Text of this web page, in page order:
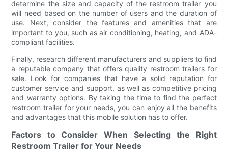
determine the size and capacity of the restroom trailer you
will need based on the number of users and the duration of
use. Next, consider the features and amenities that are
important to you, such as air conditioning, heating, and ADA-
compliant facilities.
Finally, research different manufacturers and suppliers to find
a reputable company that offers quality restroom trailers for
sale. Look for companies that have a solid reputation for
customer service and support, as well as competitive pricing
and warranty options. By taking the time to find the perfect
restroom trailer for your needs, you can enjoy all the benefits
and advantages that this mobile solution has to offer.
Factors to Consider When Selecting the Right
Restroom Trailer for Your Needs